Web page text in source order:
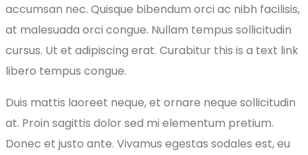
accumsan nec. Quisque bibendum orci ac nibh facilisis,
at malesuada orci congue. Nullam tempus sollicitudin
cursus. Ut et adipiscing erat. Curabitur this is a text link
libero tempus congue.
Duis mattis laoreet neque, et ornare neque sollicitudin
at. Proin sagittis dolor sed mi elementum pretium.
Donec et justo ante. Vivamus egestas sodales est, eu